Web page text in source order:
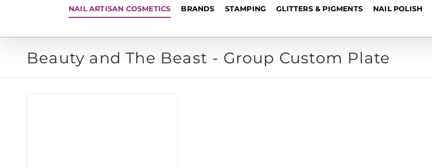
NAIL ARTISAN COSMETICS BRANDS STAMPING GLITTERS & PIGMENTS NAIL POLISH
Beauty and The Beast - Group Custom Plate